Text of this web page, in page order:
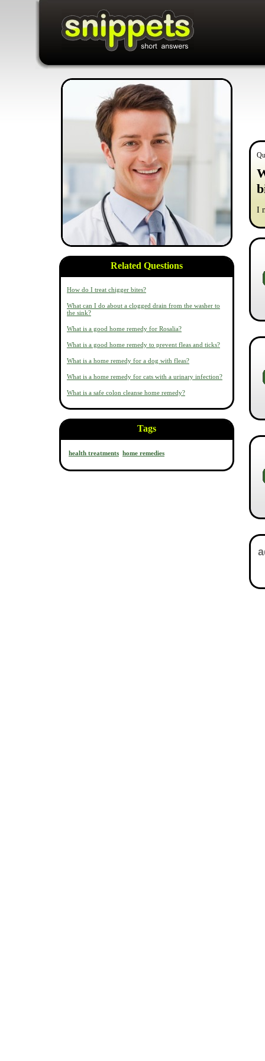
Related Questions
How do I treat chigger bites?
What can I do about a clogged drain from the washer to
the sink?
What is a good home remedy for Rosalia?
What is a good home remedy to prevent fleas and ticks?
What is a home remedy for a dog with fleas?
What is a home remedy for cats with a urinary infection?
What is a safe colon cleanse home remedy?
Tags
health treatments home remedies
I